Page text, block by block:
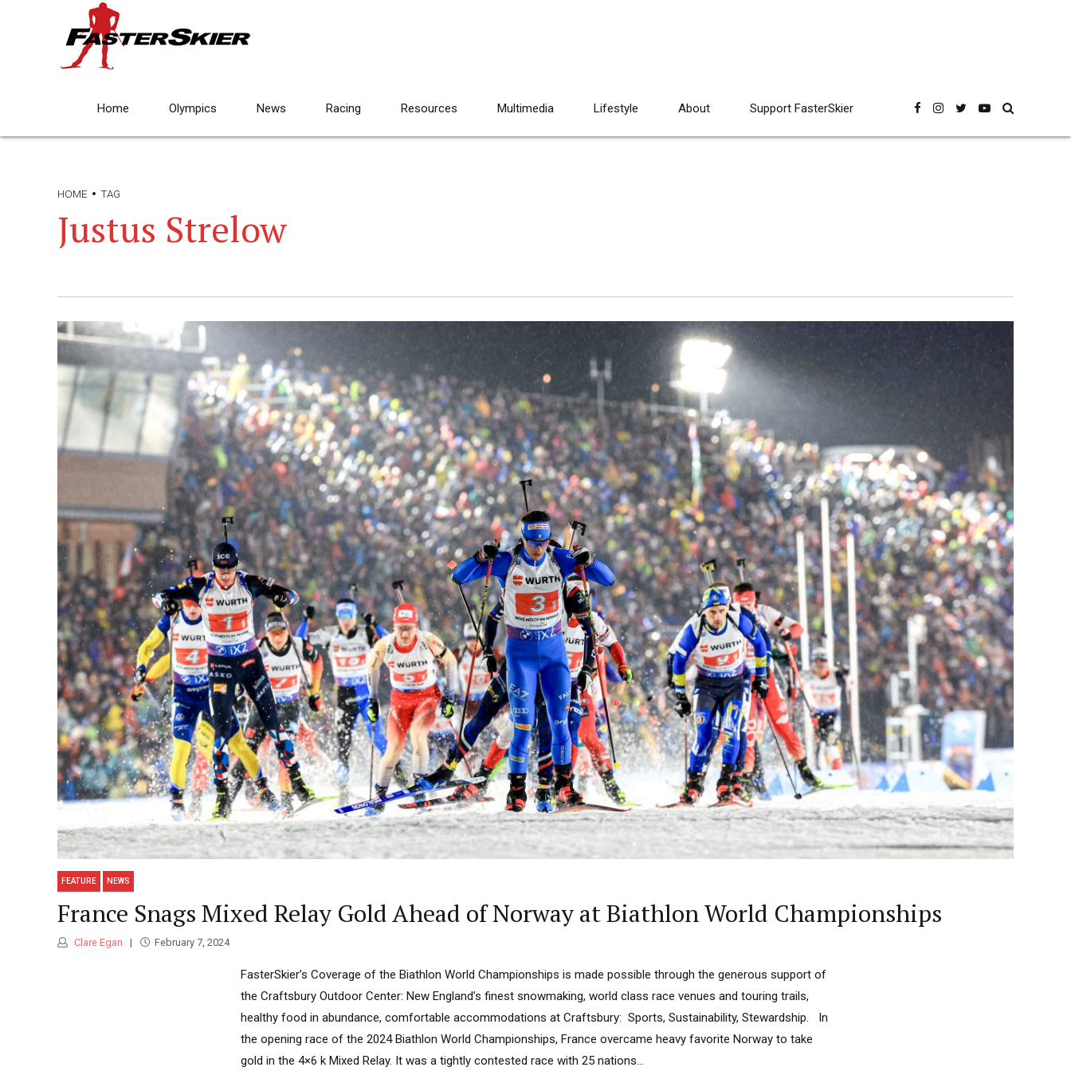
Home Olympics News Racing Resources Multimedia Lifestyle About Support FasterSkier
HOME TAG
Justus Strelow
FEATURE NEWS
France Snags Mixed Relay Gold Ahead of Norway at Biathlon World Championships
Clare Egan February 7, 2024
FasterSkier’s Coverage of the Biathlon World Championships is made possible through the generous support of
the Craftsbury Outdoor Center: New England’s finest snowmaking, world class race venues and touring trails,
healthy food in abundance, comfortable accommodations at Craftsbury: Sports, Sustainability, Stewardship. In
the opening race of the 2024 Biathlon World Championships, France overcame heavy favorite Norway to take
gold in the 4×6 k Mixed Relay. It was a tightly contested race with 25 nations...